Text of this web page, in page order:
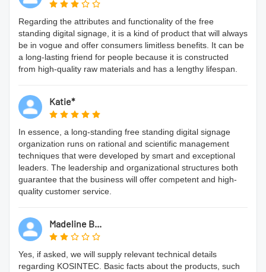
Regarding the attributes and functionality of the free
standing digital signage, it is a kind of product that will always
be in vogue and offer consumers limitless benefits. It can be
a long-lasting friend for people because it is constructed
from high-quality raw materials and has a lengthy lifespan.
Katie*
In essence, a long-standing free standing digital signage
organization runs on rational and scientific management
techniques that were developed by smart and exceptional
leaders. The leadership and organizational structures both
guarantee that the business will offer competent and high-
quality customer service.
Madeline B...
Yes, if asked, we will supply relevant technical details
regarding KOSINTEC. Basic facts about the products, such